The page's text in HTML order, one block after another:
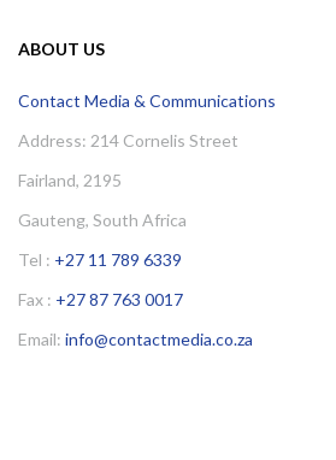
ABOUT US
Contact Media & Communications
Address: 214 Cornelis Street
Fairland, 2195
Gauteng, South Africa
Tel : +27 11 789 6339
Fax : +27 87 763 0017
Email: info@contactmedia.co.za